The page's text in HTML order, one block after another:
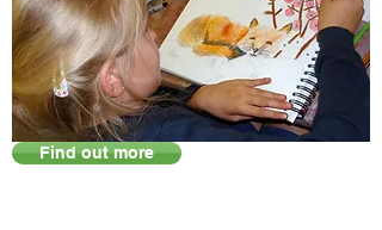
Find out more